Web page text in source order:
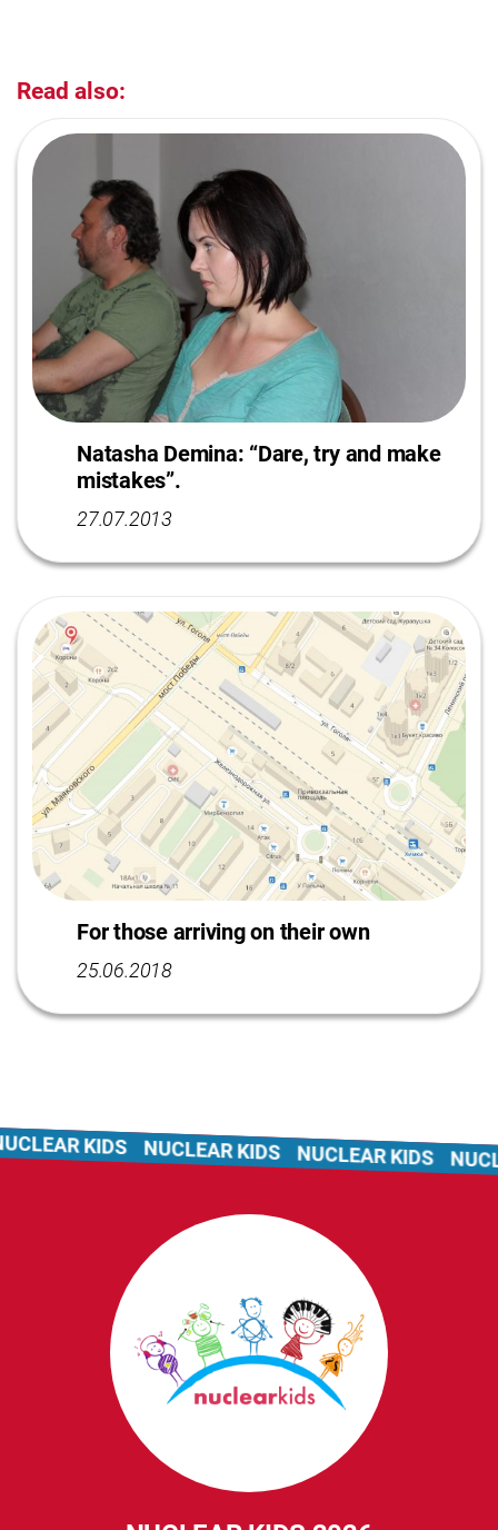
Read also:
Natasha Demina: “Dare, try and make
mistakes”.
27.07.2013
For those arriving on their own
25.06.2018
KIDS NUCLEAR KIDS NUCLEAR KIDS